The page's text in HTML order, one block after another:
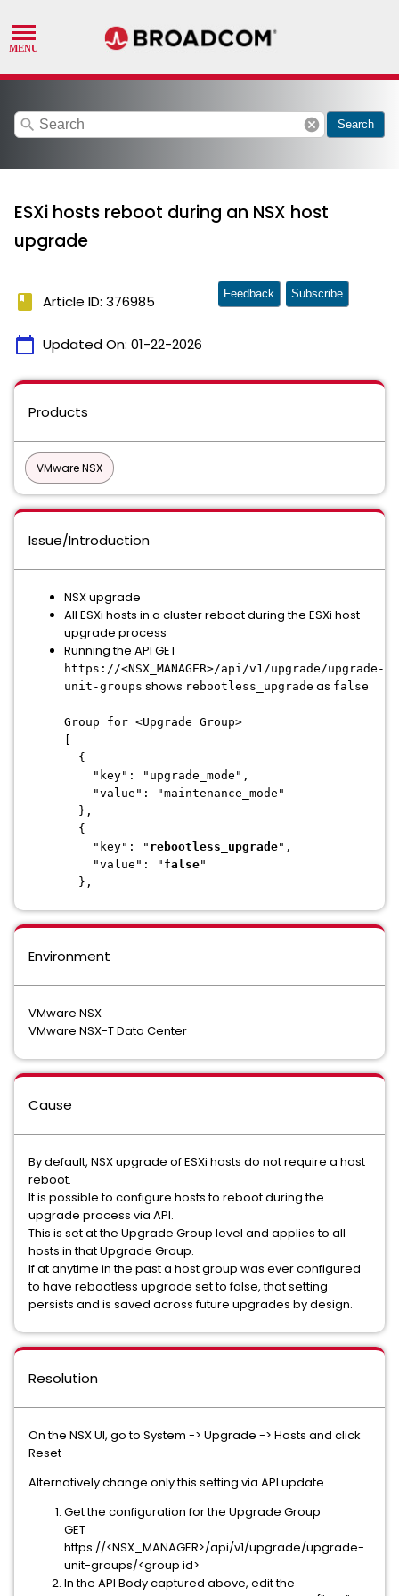
search cancel Search
ESXi hosts reboot during an NSX host
upgrade
book Article ID: 376985
calendar_today Updated On: 01-22-2026
Feedback Subscribe
Products
VMware NSX
Issue/Introduction
NSX upgrade
All ESXi hosts in a cluster reboot during the ESXi host
upgrade process
Running the API GET
https://<NSX_MANAGER>/api/v1/upgrade/upgrade-
unit-groups shows rebootless_upgrade as false
Group for <Upgrade Group>
{
"key": "upgrade_mode",
"value": "maintenance_mode"
},
{
"key": " rebootless_upgrade",
"value": " false"
},
Environment
VMware NSX
VMware NSX-T Data Center
Cause
By default, NSX upgrade of ESXi hosts do not require a host
reboot.
It is possible to configure hosts to reboot during the
upgrade process via API.
This is set at the Upgrade Group level and applies to all
hosts in that Upgrade Group.
If at anytime in the past a host group was ever configured
to have rebootless upgrade set to false, that setting
persists and is saved across future upgrades by design.
Resolution
On the NSX UI, go to System -> Upgrade -> Hosts and click
Reset
Alternatively change only this setting via API update
Get the configuration for the Upgrade Group
GET
https://<NSX_MANAGER>/api/v1/upgrade/upgrade-
unit-groups/<group id>
In the API Body captured above, edit the